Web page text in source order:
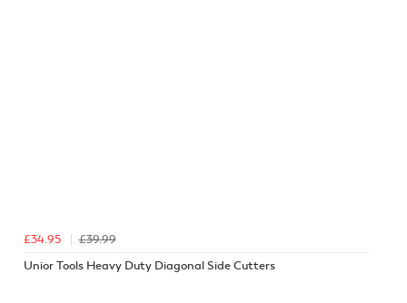
£34.95
£39.99
Unior Tools Heavy Duty Diagonal Side Cutters